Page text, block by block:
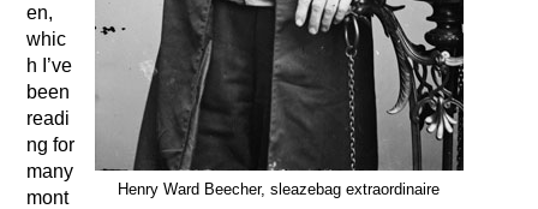
Henry Ward Beecher, sleazebag extraordinaire
en,
whic
h I’ve
been
readi
ng for
many
mont